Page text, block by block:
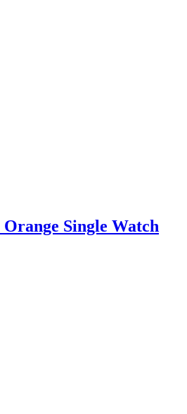
Single Watch